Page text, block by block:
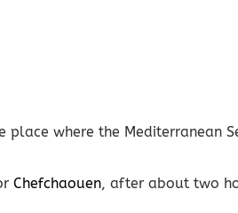
where the
Chefchaouen, after about two